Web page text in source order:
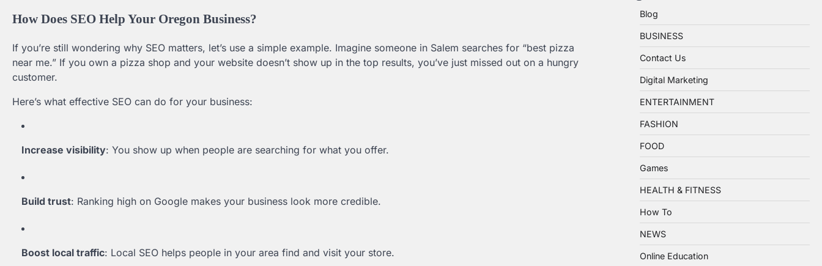
How Does SEO Help Your Oregon Business?
If you’re still wondering why SEO matters, let’s use a simple example. Imagine someone in Salem searches for “best pizza
near me.” If you own a pizza shop and your website doesn’t show up in the top results, you’ve just missed out on a hungry
customer.
Here’s what effective SEO can do for your business:
Increase visibility: You show up when people are searching for what you offer.
Build trust: Ranking high on Google makes your business look more credible.
Boost local traffic: Local SEO helps people in your area find and visit your store.
Blog
BUSINESS
Contact Us
Digital Marketing
ENTERTAINMENT
FASHION
FOOD
Games
HEALTH & FITNESS
How To
NEWS
Online Education